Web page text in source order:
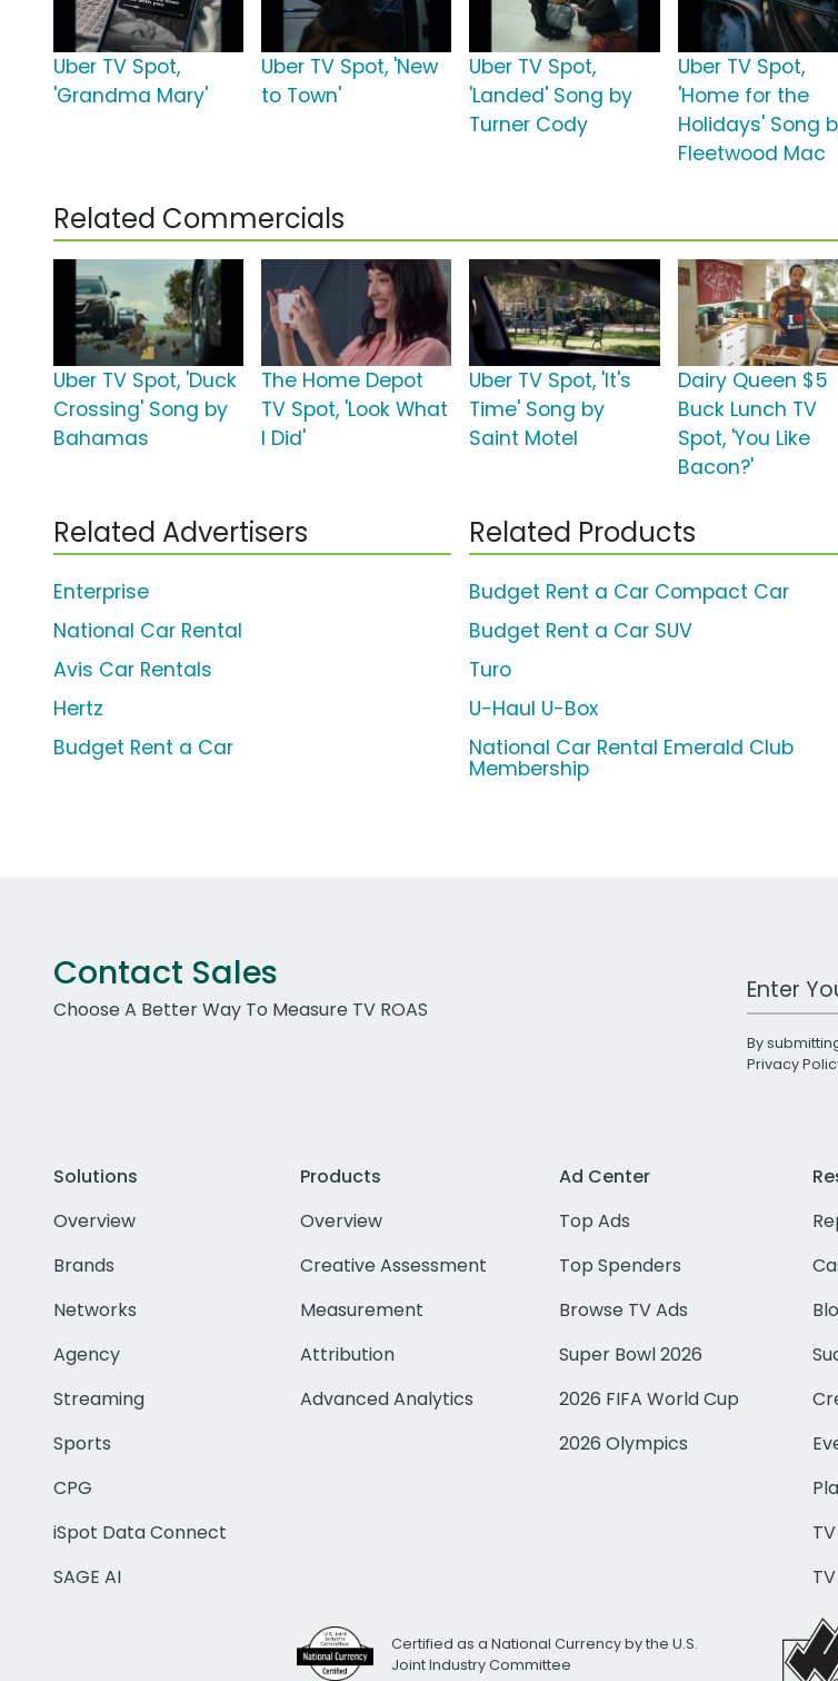
Uber TV Spot,
'Grandma Mary'
Uber TV Spot, 'New
to Town'
Uber TV Spot,
'Landed' Song by
Turner Cody
Uber TV Spot,
'Home for the
Holidays' Song
Fleetwood Mac
Related Commercials
Uber TV Spot, 'Duck
Crossing' Song by
Bahamas
The Home Depot
TV Spot, 'Look What
I Did'
Uber TV Spot, 'It's
Time' Song by
Saint Motel
Dairy Queen $5
Buck Lunch TV
Spot, 'You Like
Bacon?'
Related Advertisers
Enterprise
National Car Rental
Avis Car Rentals
Hertz
Budget Rent a Car
Related Products
Budget Rent a Car Compact Car
Budget Rent a Car SUV
Turo
U-Haul U-Box
National Car Rental Emerald Club
Membership
Contact Sales
Choose A Better Way To Measure TV ROAS
Work
By
Privacy
Solutions
Overview
Brands
Networks
Agency
Streaming
Sports
CPG
iSpot Data Connect
SAGE AI
Products
Overview
Creative Assessment
Measurement
Attribution
Advanced Analytics
Ad Center
Top Ads
Top Spenders
Browse TV Ads
Super Bowl 2026
2026 FIFA World Cup
2026 Olympics
Certified as a National Currency by the U.S.
Joint Industry Committee